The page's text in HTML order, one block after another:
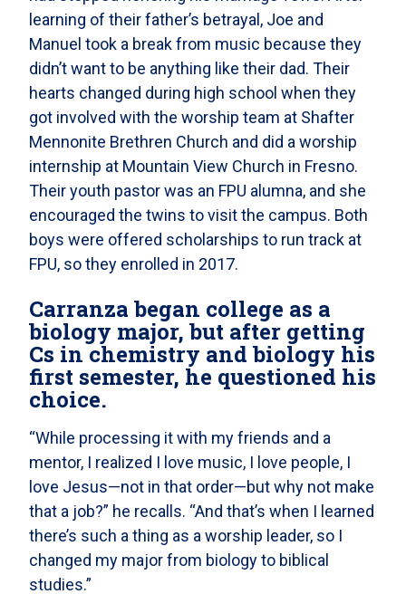
learning of their father’s betrayal, Joe and
Manuel took a break from music because they
didn’t want to be anything like their dad. Their
hearts changed during high school when they
got involved with the worship team at Shafter
Mennonite Brethren Church and did a worship
internship at Mountain View Church in Fresno.
Their youth pastor was an FPU alumna, and she
encouraged the twins to visit the campus. Both
boys were offered scholarships to run track at
FPU, so they enrolled in 2017.
Carranza began college as a
biology major, but after getting
Cs in chemistry and biology his
first semester, he questioned his
choice.
“While processing it with my friends and a
mentor, I realized I love music, I love people, I
love Jesus—not in that order—but why not make
that a job?” he recalls. “And that’s when I learned
there’s such a thing as a worship leader, so I
changed my major from biology to biblical
studies.”